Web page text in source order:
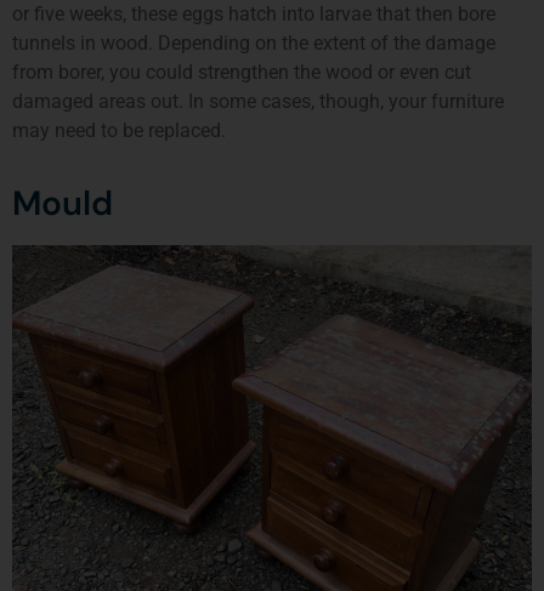
or five weeks, these eggs hatch into larvae that then bore
tunnels in wood. Depending on the extent of the damage
from borer, you could strengthen the wood or even cut
damaged areas out. In some cases, though, your furniture
may need to be replaced.
Mould